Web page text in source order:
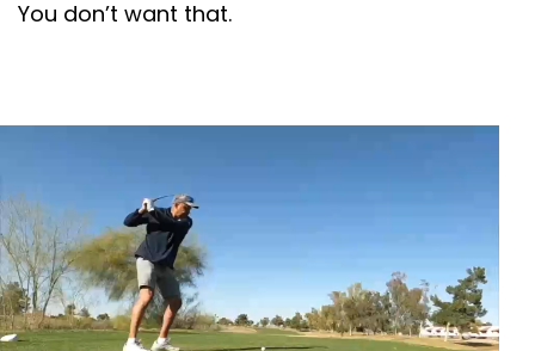
You don’t want that.